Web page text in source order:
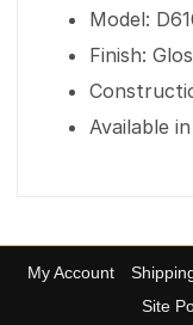
Model:
Finish:
Available
My Account
Site